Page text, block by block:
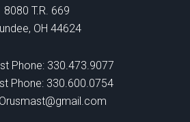
8080 T.R. 669
OH 44624
Phone: 330.473.9077
Phone: 330.600.0754
Orusmast@gmail.com